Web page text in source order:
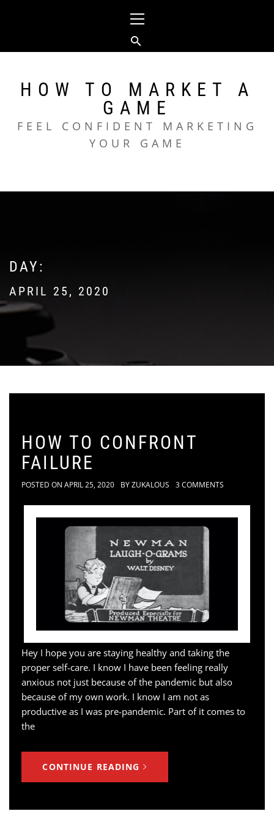
Menu
HOW TO MARKET A
GAME
FEEL CONFIDENT MARKETING
YOUR GAME
DAY:
APRIL 25, 2020
HOW TO CONFRONT
FAILURE
POSTED ON APRIL 25, 2020 BYZUKALOUS 3 COMMENTS
Hey I hope you are staying healthy and taking the
proper self-care. I know I have been feeling really
anxious not just because of the pandemic but also
because of my own work. I know I am not as
productive as I was pre-pandemic. Part of it comes to
the
CONTINUE READING